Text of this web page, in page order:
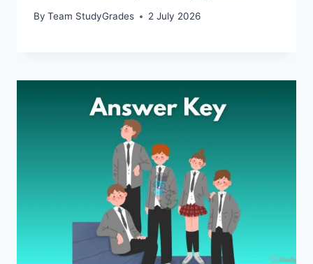
By Team StudyGrades 2 July 2026